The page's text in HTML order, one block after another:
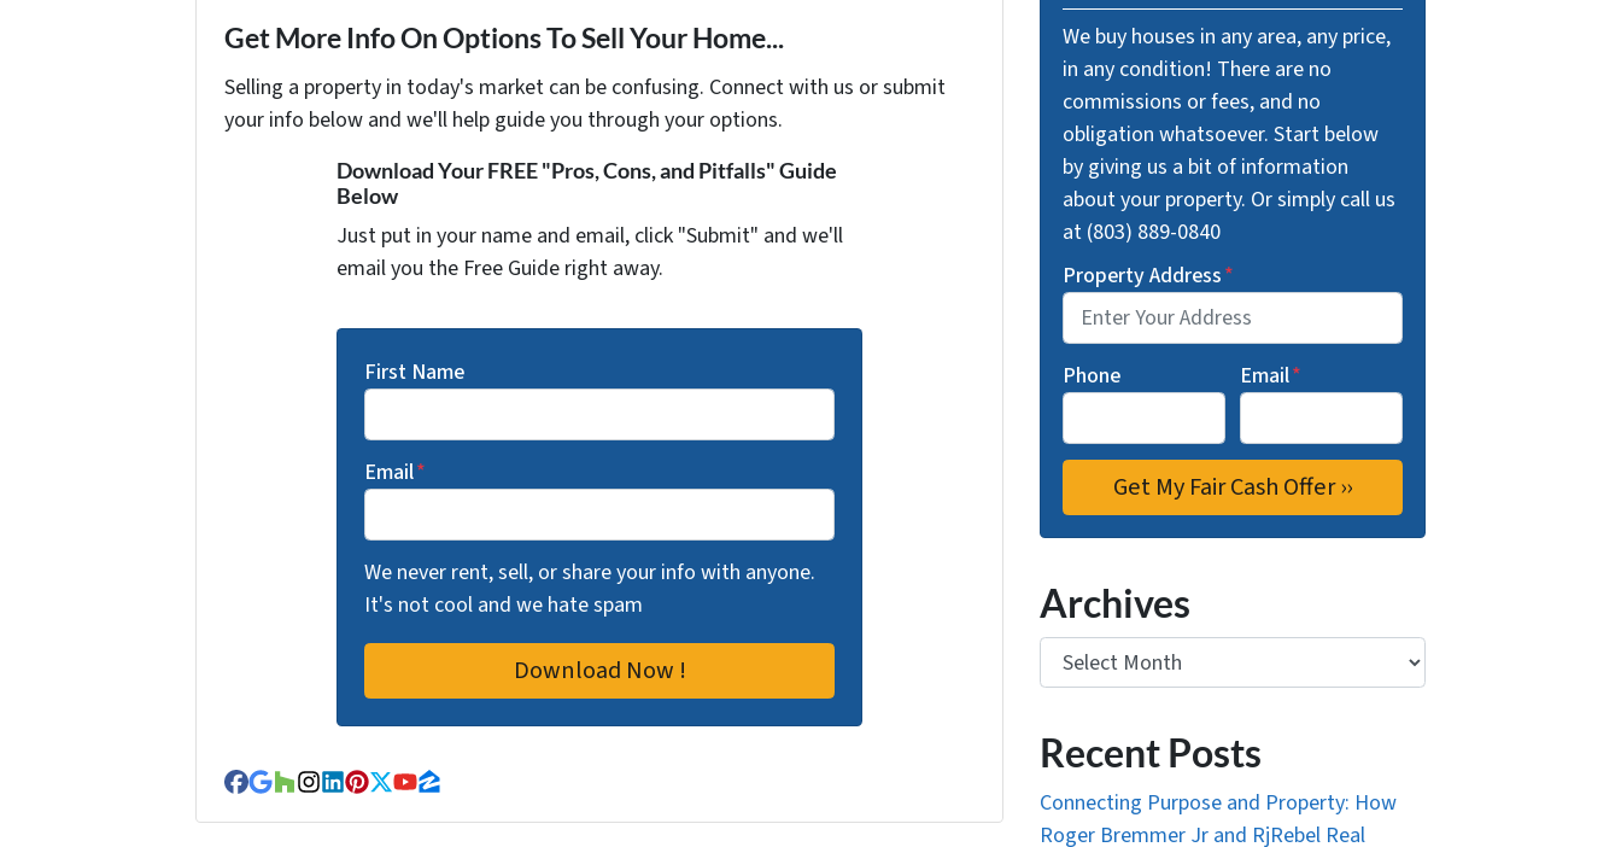
Get More Info On Options To Sell Your Home...
Selling a property in today's market can be confusing. Connect with us or submit
your info below and we'll help guide you through your options.
Download Your FREE "Pros, Cons, and Pitfalls" Guide
Below
Just put in your name and email, click "Submit" and we'll
email you the Free Guide right away.
First Name
Email*
We never rent, sell, or share your info with anyone.
It's not cool and we hate spam
Facebook
Google Business
Houzz
Instagram
LinkedIn
Pinterest
Twitter
YouTube
Zillow
We buy houses in any area, any price,
in any condition! There are no
commissions or fees, and no
obligation whatsoever. Start below
by giving us a bit of information
about your property. Or simply call us
at (803) 889-0840
Property Address*
Phone Email*
Archives
Archives
Recent Posts
Connecting Purpose and Property: How
Roger Bremmer Jr and RjRebel Real